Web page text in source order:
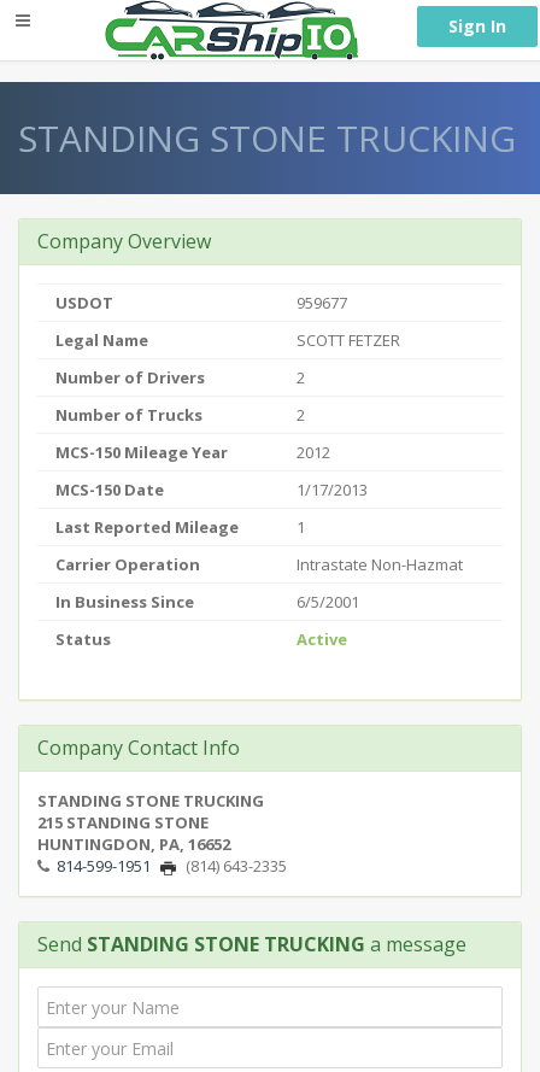
Sign In
STANDING STONE TRUCKING
Company Overview
USDOT
959677
Legal Name
SCOTT FETZER
Number of Drivers
2
Number of Trucks
2
MCS-150 Mileage Year
2012
MCS-150 Date
1/17/2013
Last Reported Mileage
1
Carrier Operation
Intrastate Non-Hazmat
In Business Since
6/5/2001
Status
Active
Company Contact Info
STANDING STONE TRUCKING
215 STANDING STONE
HUNTINGDON, PA, 16652
814-599-1951
(814) 643-2335
Send STANDING STONE TRUCKING a message